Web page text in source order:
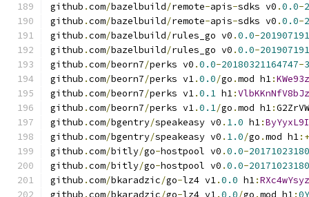
github .com/bazelbuild/remote-apis-sdks v0 .0.0-
github .com/bazelbuild/remote-apis-sdks v0 .0.0-
github .com/bazelbuild/rules_go v0 .0.0-
github .com/bazelbuild/rules_go v0 .0.0-
github .com/beorn7/perks v0 .0.0-20180321164747-
github .com/beorn7/perks v1.0.0/go .mod h1:
github .com/beorn7/perks v1.0.1 h1:
github .com/beorn7/perks v1.0.1/go .mod h1:
github .com/bgentry/speakeasy v0 . 1.0 h1:
github .com/bgentry/speakeasy v0 . 1.0/go .mod h1:+
github .com/bitly/go-hostpool v0 .0.0-
github .com/bitly/go-hostpool v0 .0.0-
github .com/bkaradzic/go-lz4 v1.0.0 h1:
github .com/bkaradzic/go-lz4 v1.0.0/go .mod h1: